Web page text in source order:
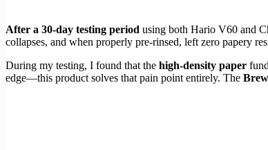
After a 30-day testing period using both Hario V60 and
collapses, and when properly pre-rinsed, left zero papery
During my testing, I found that the high-density paper
edge—this product solves that pain point entirely. The